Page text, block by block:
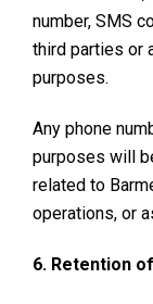
number, SMS
third parties or
purposes.
Any phone
purposes will
related to
operations, or
6. Retention